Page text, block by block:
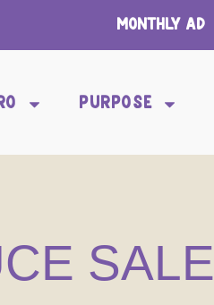
Monthly Ad
PURPOSE
SALE